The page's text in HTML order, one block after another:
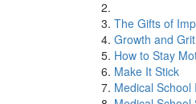
The Gifts of
Growth and Grit
How to Stay
Make It Stick
Medical School